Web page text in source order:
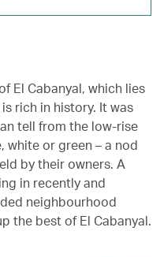
El Cabanyal, which lies
rich in history. It was
tell from the low-rise
or green – a nod
by their owners. A
in recently and
neighbourhood
the best of El Cabanyal.